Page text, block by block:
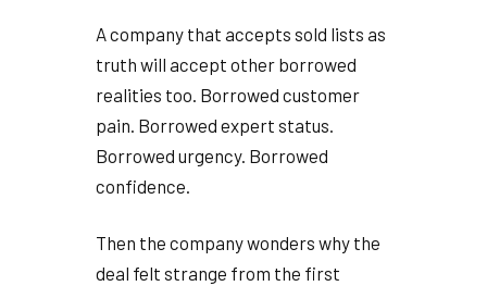
A company that accepts sold lists as
truth will accept other borrowed
realities too. Borrowed customer
pain. Borrowed expert status.
Borrowed urgency. Borrowed
confidence.
Then the company wonders why the
deal felt strange from the first